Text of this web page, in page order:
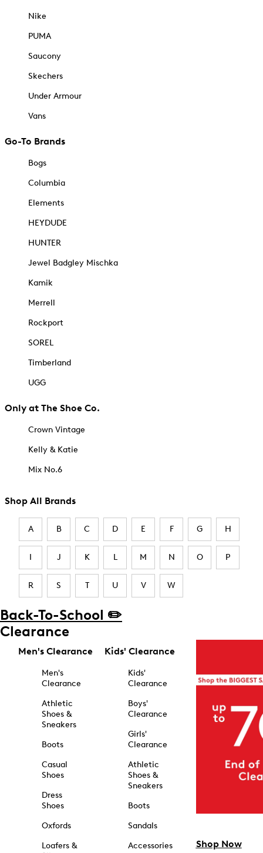
Nike
PUMA
Saucony
Skechers
Under Armour
Vans
Go-To Brands
Bogs
Columbia
Elements
HEYDUDE
HUNTER
Jewel Badgley Mischka
Kamik
Merrell
Rockport
SOREL
Timberland
UGG
Only at The Shoe Co.
Crown Vintage
Kelly & Katie
Mix No.6
Shop All Brands
A B C D E F G H
I J K L M N O P
R S T U V W
Back-To-School ✏️
Clearance
Men's Clearance
Men's
Clearance
Athletic
Shoes &
Sneakers
Boots
Casual
Shoes
Dress
Shoes
Oxfords
Loafers &
Kids' Clearance
Kids'
Clearance
Boys'
Clearance
Girls'
Clearance
Athletic
Shoes &
Sneakers
Boots
Sandals
Accessories
Shop Now